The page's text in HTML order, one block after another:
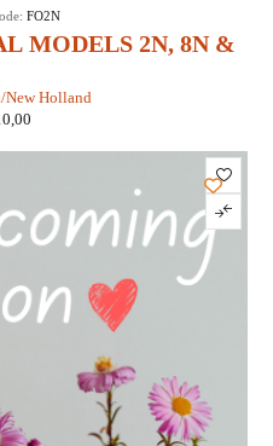
MODELS 2N, 8N &
New Holland
FO2N